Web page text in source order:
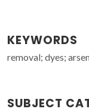
KEYWORDS
removal; dyes;
SUBJECT